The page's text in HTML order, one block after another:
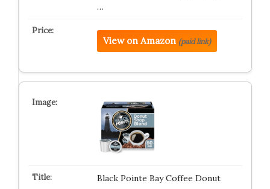
…
View on Amazon (paid link)
Black Pointe Bay Coffee Donut